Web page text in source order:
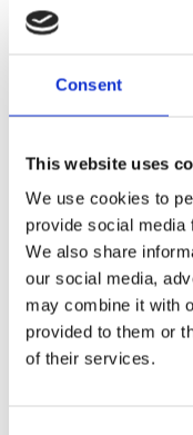
Consent
This website uses
We use cookies to
provide social media
We also share
our social media,
may combine it with
provided to them or
of their services.
Eiken Banken
Zakelijk
Bureaus
Onderstellen
Stalen
Eiken
Eiken Tafelbladen
Eiken
Eiken
Horeca & Projecten
Ovale Tafels